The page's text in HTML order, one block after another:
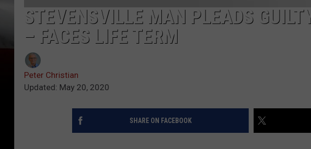
STEVENSVILLE MAN PLEADS
– FACES LIFE TERM
Peter Christian
Updated: May 20, 2020
SHARE ON FACEBOOK